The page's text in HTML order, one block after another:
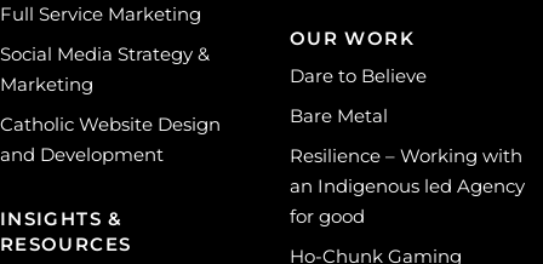
Full Service Marketing
Social Media Strategy &
Marketing
Catholic Website Design
and Development
INSIGHTS &
RESOURCES
OUR WORK
Dare to Believe
Bare Metal
Resilience – Working with
an Indigenous led Agency
for good
Ho-Chunk Gaming